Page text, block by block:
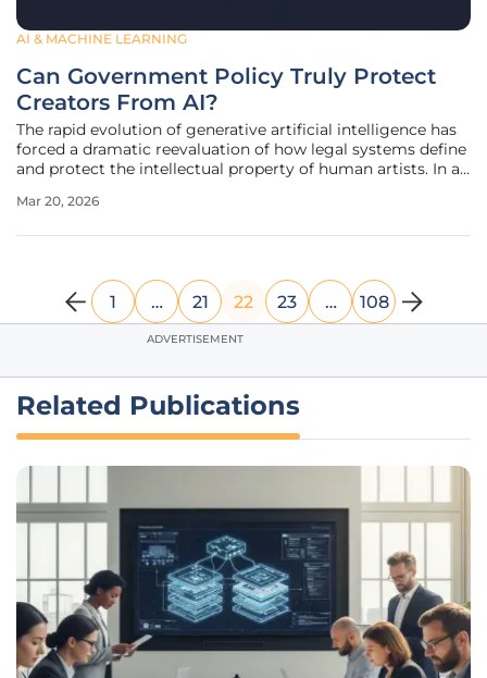
AI & MACHINE LEARNING
Can Government Policy Truly Protect
Creators From AI?
The rapid evolution of generative artificial intelligence has
forced a dramatic reevaluation of how legal systems define
and protect the intellectual property of human artists. In a
officially abandoned a controversial proposal that would
Mar 20, 2026
1 … 21 22 23 … 108
ADVERTISEMENT
Related Publications